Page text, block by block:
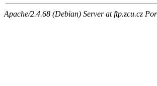
Apache/2.4.68 (Debian) Server at ftp.zcu.cz